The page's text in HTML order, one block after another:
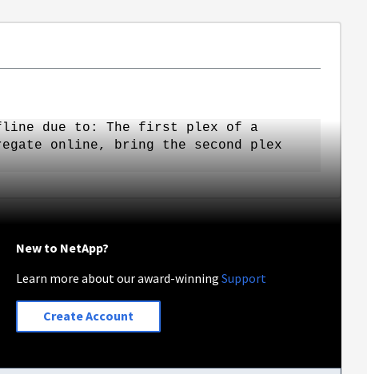
due to: The first plex of a
online, bring the second plex
New to NetApp?
Learn more about our award-winningSupport
Create Account